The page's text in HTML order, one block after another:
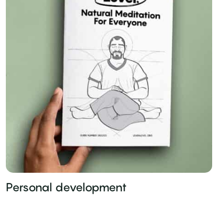
Personal development